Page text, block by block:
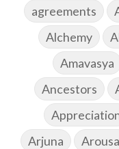
agreements
Alchemy
Amavasya
Ancestors
Arjuna